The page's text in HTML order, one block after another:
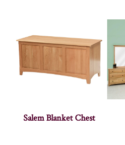
Salem Blanket Chest